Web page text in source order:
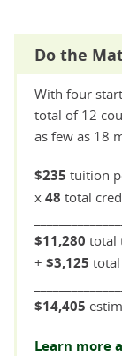
Do the
With four
total of 12
as few as 18
$235 tuition
x 48 total
$11,280 total
+ $3,125
$14,405
Learn more